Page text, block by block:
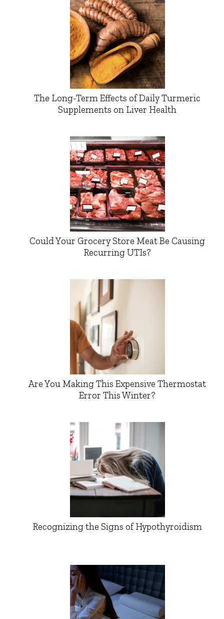
The Long-Term Effects of Daily Turmeric
Supplements on Liver Health
Could Your Grocery Store Meat Be Causing
Recurring UTIs?
Are You Making This Expensive Thermostat
Error This Winter?
Recognizing the Signs of Hypothyroidism